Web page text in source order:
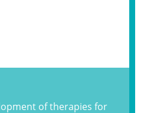
of therapies for